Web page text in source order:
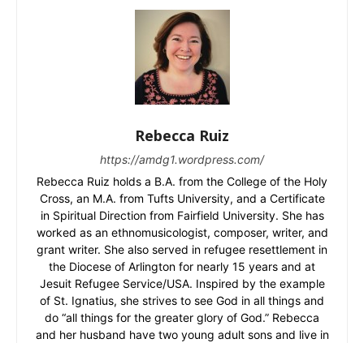
Rebecca Ruiz
https://amdg1.wordpress.com/
Rebecca Ruiz holds a B.A. from the College of the Holy
Cross, an M.A. from Tufts University, and a Certificate
in Spiritual Direction from Fairfield University. She has
worked as an ethnomusicologist, composer, writer, and
grant writer. She also served in refugee resettlement in
the Diocese of Arlington for nearly 15 years and at
Jesuit Refugee Service/USA. Inspired by the example
of St. Ignatius, she strives to see God in all things and
do “all things for the greater glory of God.” Rebecca
and her husband have two young adult sons and live in